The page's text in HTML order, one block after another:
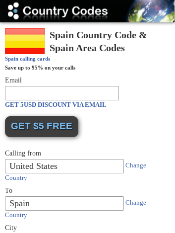
Codes
Spain Country Code &
Spain Area Codes
Spain calling cards
Save up to 95% on your calls
Email
GET 5USD DISCOUNT VIA EMAIL
Calling from
United States
Change
Country
To
Spain
Change
Country
City